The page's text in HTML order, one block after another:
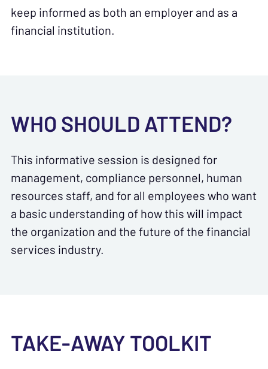
keep informed as both an employer and as a
financial institution.
WHO SHOULD ATTEND?
This informative session is designed for
management, compliance personnel, human
resources staff, and for all employees who want
a basic understanding of how this will impact
the organization and the future of the financial
services industry.
TAKE-AWAY TOOLKIT